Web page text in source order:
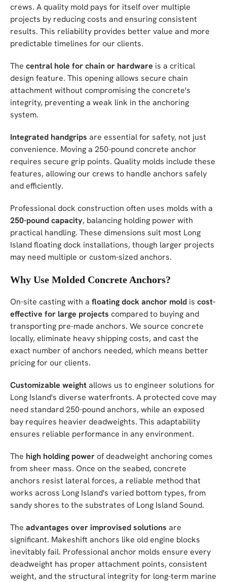
crews. A quality mold pays for itself over multiple
projects by reducing costs and ensuring consistent
results. This reliability provides better value and more
predictable timelines for our clients.
The central hole for chain or hardware is a critical
design feature. This opening allows secure chain
attachment without compromising the concrete's
integrity, preventing a weak link in the anchoring
system.
Integrated handgrips are essential for safety, not just
convenience. Moving a 250-pound concrete anchor
requires secure grip points. Quality molds include these
features, allowing our crews to handle anchors safely
and efficiently.
Professional dock construction often uses molds with a
250-pound capacity, balancing holding power with
practical handling. These dimensions suit most Long
Island floating dock installations, though larger projects
may need multiple or custom-sized anchors.
Why Use Molded Concrete Anchors?
On-site casting with a floating dock anchor mold is cost-
effective for large projects compared to buying and
transporting pre-made anchors. We source concrete
locally, eliminate heavy shipping costs, and cast the
exact number of anchors needed, which means better
pricing for our clients.
Customizable weightallows us to engineer solutions for
Long Island's diverse waterfronts. A protected cove may
need standard 250-pound anchors, while an exposed
bay requires heavier deadweights. This adaptability
ensures reliable performance in any environment.
The high holding powerof deadweight anchoring comes
from sheer mass. Once on the seabed, concrete
anchors resist lateral forces, a reliable method that
works across Long Island's varied bottom types, from
sandy shores to the substrates of Long Island Sound.
The advantages over improvised solutions are
significant. Makeshift anchors like old engine blocks
inevitably fail. Professional anchor molds ensure every
deadweight has proper attachment points, consistent
weight, and the structural integrity for long-term marine